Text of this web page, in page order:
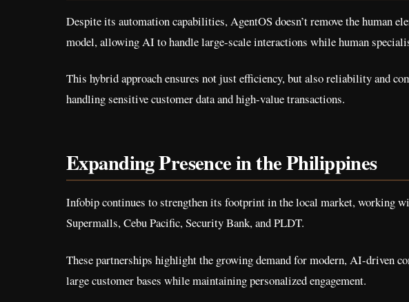
Despite its automation capabilities, AgentOS doesn’t remove the human
model, allowing AI to handle large-scale interactions while human
This hybrid approach ensures not just efficiency, but also reliability and
handling sensitive customer data and high-value transactions.
Expanding Presence in the Philippines
Infobip continues to strengthen its footprint in the local market, working
Supermalls, Cebu Pacific, Security Bank, and PLDT.
These partnerships highlight the growing demand for modern, AI-driven
large customer bases while maintaining personalized engagement.